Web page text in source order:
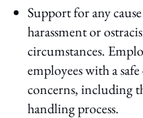
Support for any
harassment or
circumstances.
employees with a
concerns, including
handling process.